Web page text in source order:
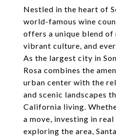
Nestled in the heart of
world-famous wine
offers a unique blend of
vibrant culture, and
As the largest city in
Rosa combines the
urban center with the
and scenic landscapes
California living.
a move, investing in
exploring the area,